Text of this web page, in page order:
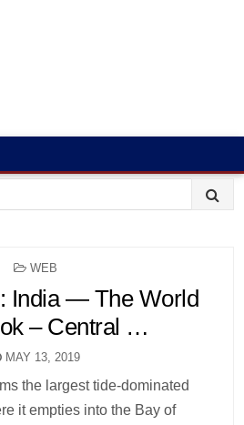
POSTED
WEB
India — The World
– Central …
MAY 13, 2019
the largest tide-dominated
it empties into the Bay of